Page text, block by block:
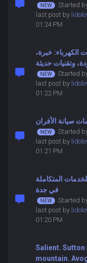
Started
last post by
01:24 PM
الكهرباء: خبرة،
وتقنيات حديثة
Started
last post by
01:22 PM
صيانة الأفران
Started
last post by
01:21 PM
المتكاملة
في جدة
Started
last post by
01:20 PM
Salient.
mountain.